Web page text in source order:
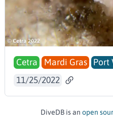
Cetra Mardi Gras
Port
11/25/2022
DiveDB is anopen